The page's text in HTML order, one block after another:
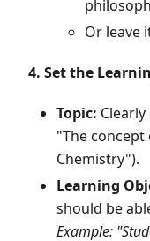
Or leave
4. Set the
Topic:
"The
Chemistry").
Learning
should be
Example: